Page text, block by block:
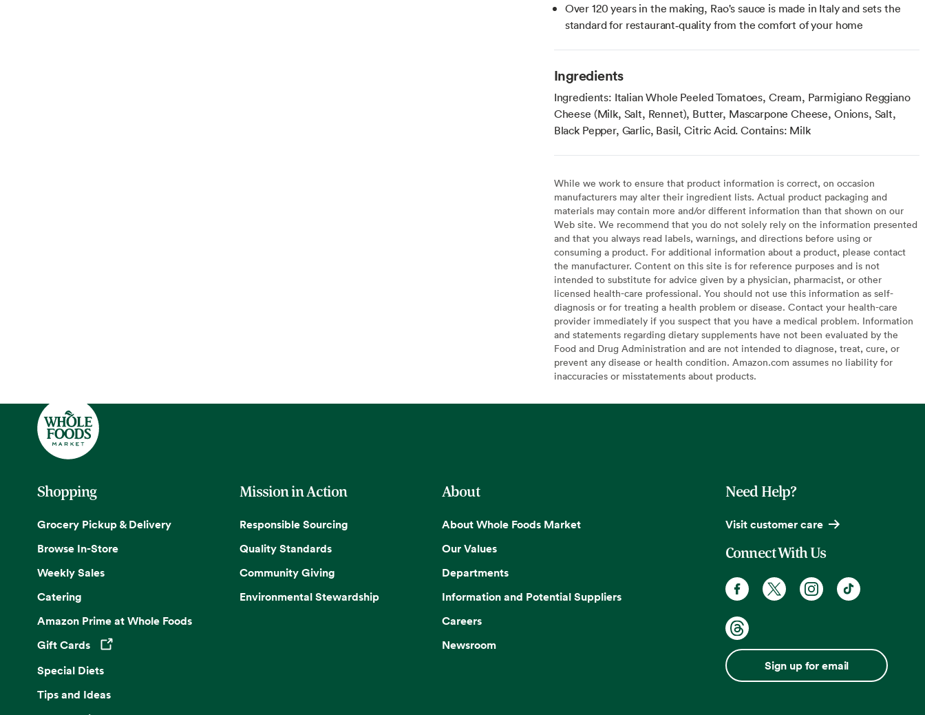
Over 120 years in the making, Rao's sauce is made in Italy and sets the
standard for restaurant‑quality from the comfort of your home
Ingredients
Ingredients: Italian Whole Peeled Tomatoes, Cream, Parmigiano Reggiano
Cheese (Milk, Salt, Rennet), Butter, Mascarpone Cheese, Onions, Salt,
Black Pepper, Garlic, Basil, Citric Acid. Contains: Milk
While we work to ensure that product information is correct, on occasion
manufacturers may alter their ingredient lists. Actual product packaging and
materials may contain more and/or different information than that shown on our
Web site. We recommend that you do not solely rely on the information presented
and that you always read labels, warnings, and directions before using or
consuming a product. For additional information about a product, please contact
the manufacturer. Content on this site is for reference purposes and is not
intended to substitute for advice given by a physician, pharmacist, or other
licensed health-care professional. You should not use this information as self-
diagnosis or for treating a health problem or disease. Contact your health-care
provider immediately if you suspect that you have a medical problem. Information
and statements regarding dietary supplements have not been evaluated by the
Food and Drug Administration and are not intended to diagnose, treat, cure, or
prevent any disease or health condition. Amazon.com assumes no liability for
inaccuracies or misstatements about products.
Shopping
Grocery Pickup & Delivery
Browse In-Store
Weekly Sales
Catering
Amazon Prime at Whole Foods
Gift Cards
Opens in a new tab
Special Diets
Tips and Ideas
Mission in Action
Responsible Sourcing
Quality Standards
Community Giving
Environmental Stewardship
About
About Whole Foods Market
Our Values
Departments
Information and Potential Suppliers
Careers
Newsroom
Need Help?
Visit customer care
Connect With Us
Sign up for email